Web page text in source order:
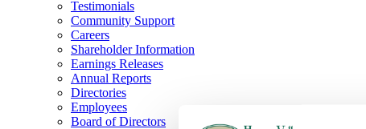
Testimonials
Community Support
Careers
Shareholder Information
Earnings Releases
Annual Reports
Directories
Employees
Board of Directors